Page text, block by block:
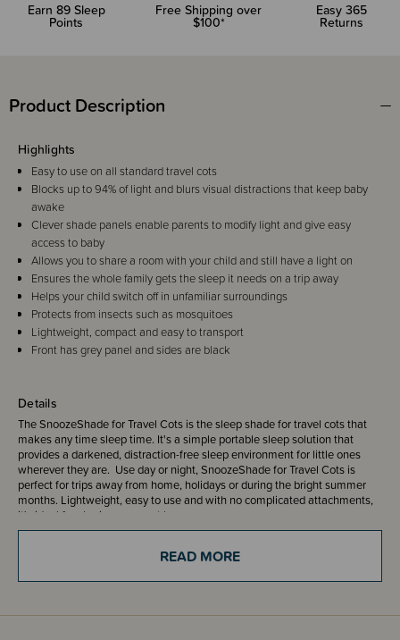
Earn 89Sleep
Points
Free Shipping over
$100*
Easy 365
Returns
Product Description
Details
The SnoozeShade for Travel Cots is the sleep shade for travel cots that
makes any time sleep time. It's a simple portable sleep solution that
provides a darkened, distraction-free sleep environment for little ones
wherever they are. Use day or night, SnoozeShade for Travel Cots is
perfect for trips away from home, holidays or during the bright summer
months. Lightweight, easy to use and with no complicated attachments,
it's ideal for sharing rooms at home or away.
The unique SnoozeShade fabric blocks is air-permeable and blocks out
up to 94% of light.
Highlights
Easy to use on all standard travel cots
Blocks up to 94% of light and blurs visual distractions that keep baby
awake
Clever shade panels enable parents to modify light and give easy
access to baby
Allows you to share a room with your child and still have a light on
Ensures the whole family gets the sleep it needs on a trip away
Helps your child switch off in unfamiliar surroundings
Protects from insects such as mosquitoes
Lightweight, compact and easy to transport
Front has grey panel and sides are black
READ MORE